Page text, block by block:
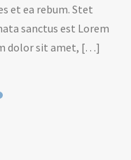
et ea rebum. Stet
sanctus est Lorem
dolor sit amet, […]